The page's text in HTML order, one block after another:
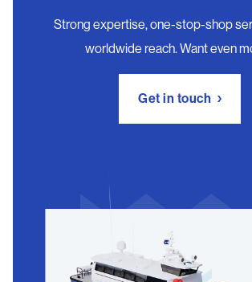
Strong expertise, one-stop-shop
worldwide reach. Want even
Get in touch